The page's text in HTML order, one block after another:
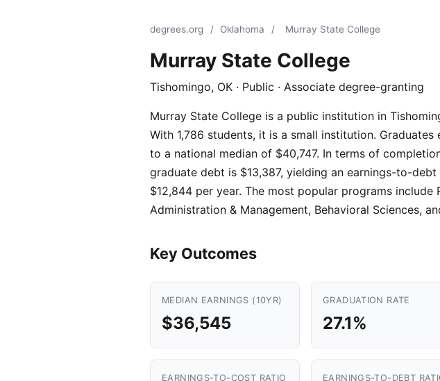
degrees.org / Oklahoma / Murray State College
Murray State College
Tishomingo, OK · Public · Associate degree-granting
Murray State College is a public institution in
With 1,786 students, it is a small institution.
to a national median of $40,747. In terms of
graduate debt is $13,387, yielding an earnings-to-
$12,844 per year. The most popular programs include
Administration & Management, Behavioral Sciences,
Key Outcomes
MEDIAN EARNINGS (10YR)
$36,545
GRADUATION RATE
27.1%
EARNINGS-TO-COST RATIO EARNINGS-TO-DEBT